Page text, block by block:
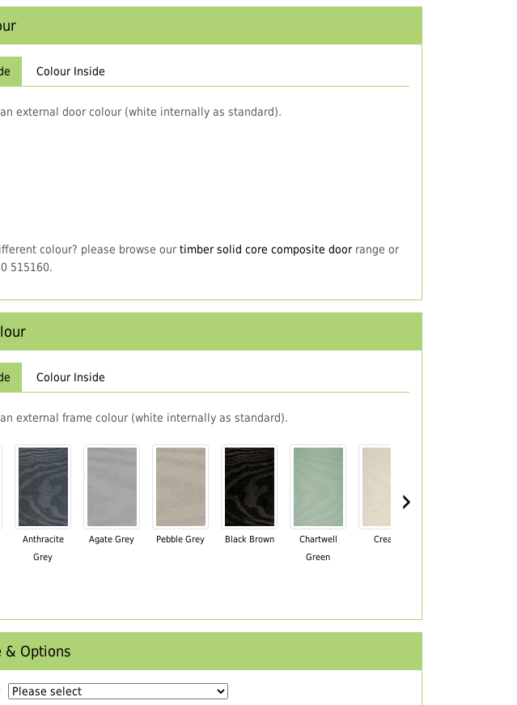
Colour Inside
external door colour (white internally as standard).
colour? please browse our timber solid core composite doorrange or
515160.
Colour Inside
external frame colour (white internally as standard).
Anthracite
Grey
Agate Grey Pebble Grey Black Brown
Chartwell
Green
Cream
›
& Options